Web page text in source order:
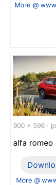
More @
900 x 596 ·
alfa romeo
More @